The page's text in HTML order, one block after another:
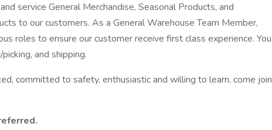
service General Merchandise, Seasonal Products, and
to our customers. As a General Warehouse Team Member,
roles to ensure our customer receive first class experience. You
and shipping.
committed to safety, enthusiastic and willing to learn, come join